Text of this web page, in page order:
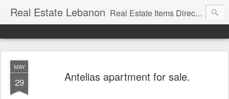
Real Estate Lebanon Real Estate Items Directory in Lebanon
MAY
29 Antelias apartment for sale.